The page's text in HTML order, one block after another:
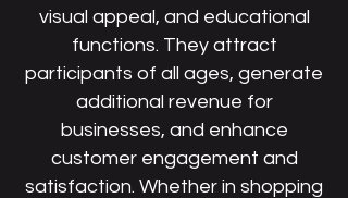
visual appeal, and educational
functions. They attract
participants of all ages, generate
additional revenue for
businesses, and enhance
customer engagement and
satisfaction. Whether in shopping